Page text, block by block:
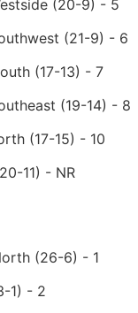
(20-9) - 5
(21-9) - 6
(17-13) - 7
(19-14) - 8
(17-15) - 10
11) - NR
(26-6) - 1
1) - 2